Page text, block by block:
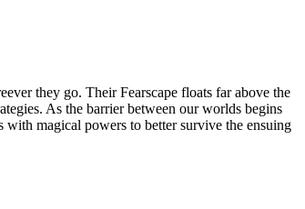
they go. Their Fearscape floats far above the
As the barrier between our worlds begins
with magical powers to better survive the ensuing